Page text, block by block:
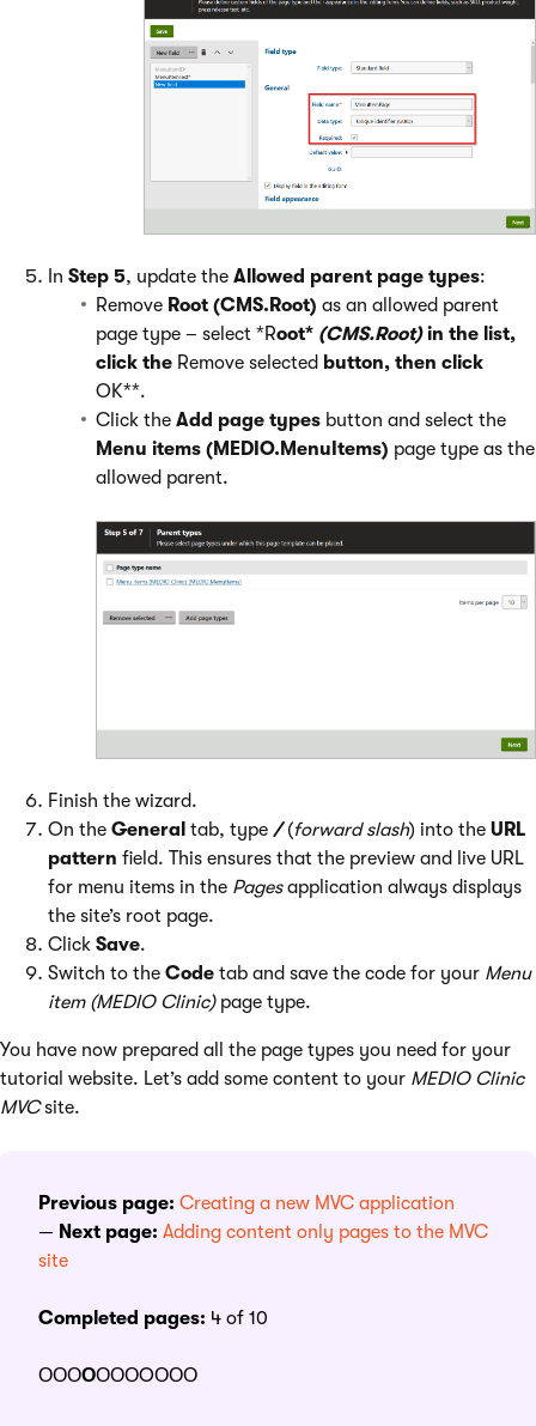
In Step 5, update the Allowed parent page types:
Remove Root (CMS.Root) as an allowed parent
page type – select *Root* (CMS.Root)in the list,
click the Remove selected button, then click
OK**.
Click the Add page types button and select the
Menu items (MEDIO.MenuItems) page type as the
allowed parent.
Finish the wizard.
On the General tab, type /(forward slash) into the URL
pattern field. This ensures that the preview and live URL
for menu items in the Pagesapplication always displays
the site’s root page.
Click Save.
Switch to the Code tab and save the code for your Menu
item (MEDIO Clinic)page type.
You have now prepared all the page types you need for your
tutorial website. Let’s add some content to your MEDIO Clinic
MVCsite.
Previous page: Creating a new MVC application
— Next page: Adding content only pages to the MVC
site
Completed pages: 4 of 10
ΟΟΟΟΟΟΟOΟΟΟ